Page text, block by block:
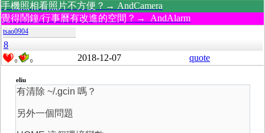
手機照相看照片不方便？→ AndCamera
覺得鬧鐘/行事曆有改進的空間？→ AndAlarm
tsao0904
8
0 0 2018-12-07 quote
eliu
有清除 ~/.gcin 嗎？
另外一個問題